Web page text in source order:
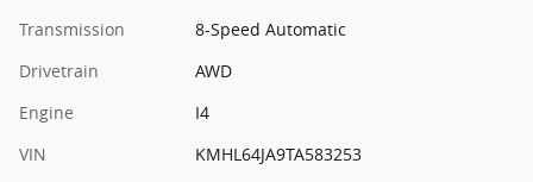
Transmission
8-Speed Automatic
Drivetrain
AWD
Engine
I4
VIN
KMHL64JA9TA583253